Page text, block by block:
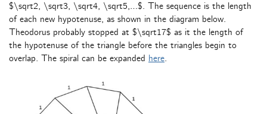
$\sqrt2, \sqrt3, \sqrt4, \sqrt5,…$. The sequence is the length
of each new hypotenuse, as shown in the diagram below.
Theodorus probably stopped at $\sqrt17$ as it the length of
the hypotenuse of the triangle before the triangles begin to
overlap. The spiral can be expanded here.